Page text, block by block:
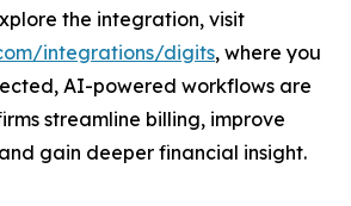
the integration, visit
integrations/digits, where you
AI-powered workflows are
streamline billing, improve
gain deeper financial insight.